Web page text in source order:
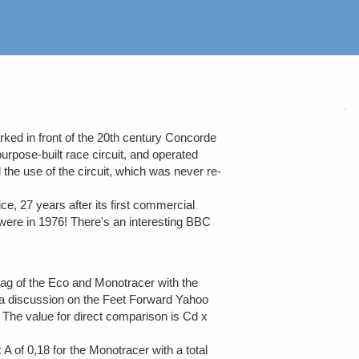
in front of the 20th century Concorde
built race circuit, and operated
use of the circuit, which was never re-
27 years after its first commercial
in 1976! There's an interesting BBC
of the Eco and Monotracer with the
discussion on the Feet Forward Yahoo
value for direct comparison is Cd x
of 0,18 for the Monotracer with a total